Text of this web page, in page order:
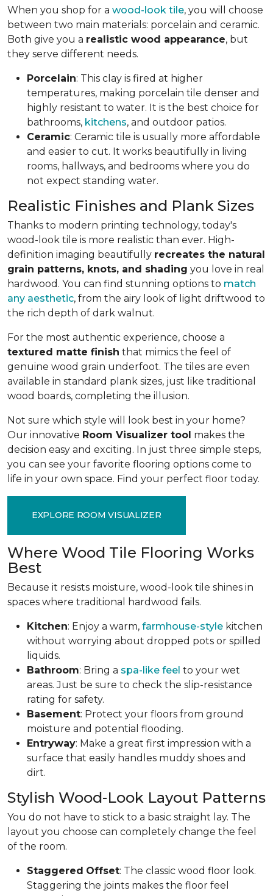
When you shop for a wood-look tile, you will choose
between two main materials: porcelain and ceramic.
Both give you a realistic wood appearance, but
they serve different needs.
Porcelain: This clay is fired at higher
temperatures, making porcelain tile denser and
highly resistant to water. It is the best choice for
bathrooms, kitchens, and outdoor patios.
Ceramic: Ceramic tile is usually more affordable
and easier to cut. It works beautifully in living
rooms, hallways, and bedrooms where you do
not expect standing water.
Realistic Finishes and Plank Sizes
Thanks to modern printing technology, today's
wood-look tile is more realistic than ever. High-
definition imaging beautifully recreates the natural
grain patterns, knots, and shading you love in real
hardwood. You can find stunning options to match
any aesthetic, from the airy look of light driftwood to
the rich depth of dark walnut.
For the most authentic experience, choose a
textured matte finish that mimics the feel of
genuine wood grain underfoot. The tiles are even
available in standard plank sizes, just like traditional
wood boards, completing the illusion.
Not sure which style will look best in your home?
Our innovative Room Visualizer tool makes the
decision easy and exciting. In just three simple steps,
you can see your favorite flooring options come to
life in your own space. Find your perfect floor today.
EXPLORE ROOM VISUALIZER
Where Wood Tile Flooring Works
Best
Because it resists moisture, wood-look tile shines in
spaces where traditional hardwood fails.
Kitchen: Enjoy a warm, farmhouse-style kitchen
without worrying about dropped pots or spilled
liquids.
Bathroom: Bring a spa-like feel to your wet
areas. Just be sure to check the slip-resistance
rating for safety.
Basement: Protect your floors from ground
moisture and potential flooding.
Entryway: Make a great first impression with a
surface that easily handles muddy shoes and
dirt.
Stylish Wood-Look Layout Patterns
You do not have to stick to a basic straight lay. The
layout you choose can completely change the feel
of the room.
Staggered Offset: The classic wood floor look.
Staggering the joints makes the floor feel